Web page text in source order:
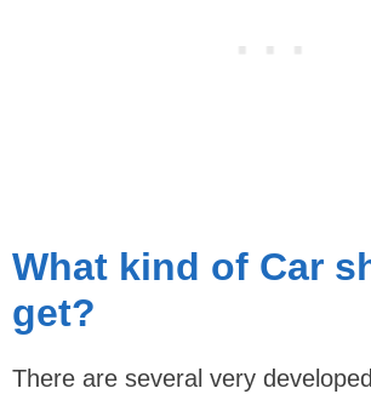
What kind of Car
get?
There are several very